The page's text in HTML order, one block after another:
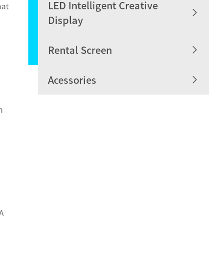
LED Intelligent Creative
Display

Rental Screen 
Acessories 